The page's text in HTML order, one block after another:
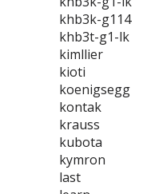
khb3k-g114
khb3t-g1-lk
kimllier
kioti
koenigsegg
kontak
krauss
kubota
kymron
last